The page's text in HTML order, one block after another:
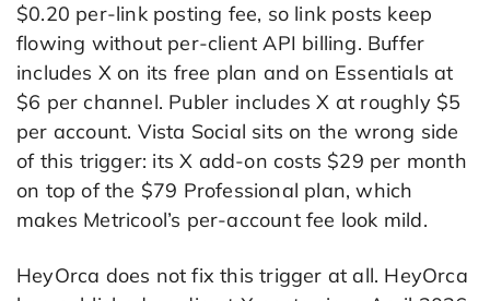
$0.20 per-link posting fee, so link posts keep
flowing without per-client API billing. Buffer
includes X on its free plan and on Essentials at
$6 per channel. Publer includes X at roughly $5
per account. Vista Social sits on the wrong side
of this trigger: its X add-on costs $29 per month
on top of the $79 Professional plan, which
makes Metricool’s per-account fee look mild.
HeyOrca does not fix this trigger at all. HeyOrca